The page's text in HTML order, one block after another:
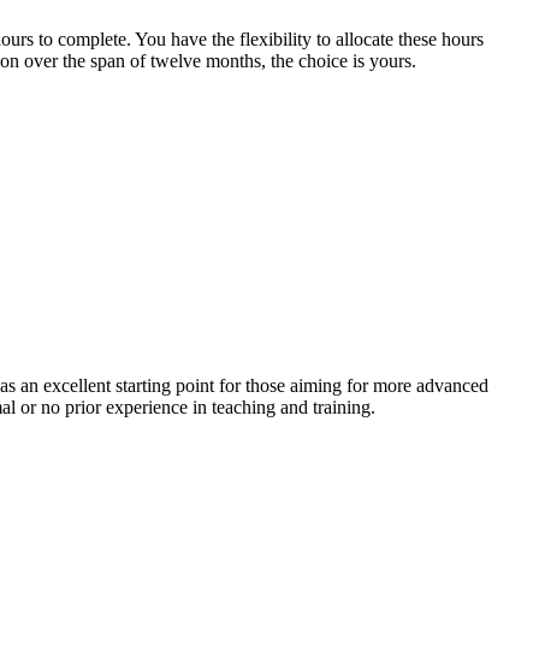
to complete. You have the flexibility to allocate these hours
over the span of twelve months, the choice is yours.
an excellent starting point for those aiming for more advanced
or no prior experience in teaching and training.